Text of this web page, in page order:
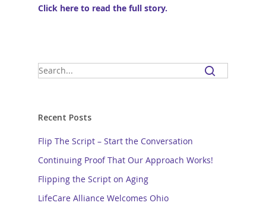
Click here to read the full story.
Recent Posts
Flip The Script – Start the Conversation
Continuing Proof That Our Approach Works!
Flipping the Script on Aging
LifeCare Alliance Welcomes Ohio